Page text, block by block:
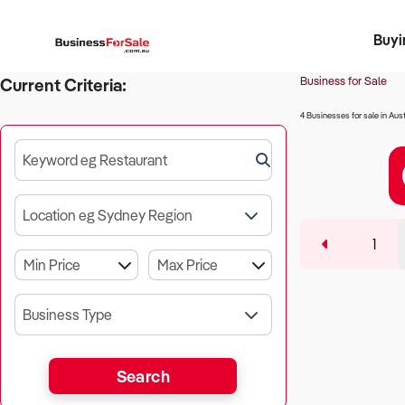
Register
Current Criteria:
Keyword eg Restaurant
Location eg Sydney Region
Business Type
Search
Business for Sale
4 Businesses for sale in
1